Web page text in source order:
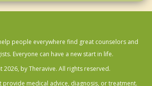
people everywhere find great counselors and
Everyone can have a new start in life.
2026, by Theravive. All rights reserved.
provide medical advice, diagnosis, or treatment.